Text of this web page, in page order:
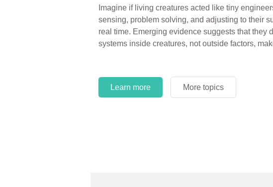
Imagine if living creatures acted like tiny
sensing, problem solving, and adjusting to their
real time. Emerging evidence suggests that they
systems inside creatures, not outside factors,
Learn more More topics
More topics
Learn more More topics